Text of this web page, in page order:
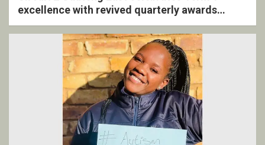
excellence with revived quarterly awards
ceremony